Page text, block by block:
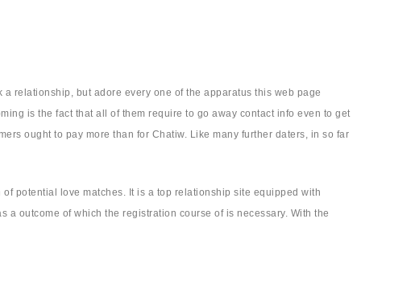
relationship, but adore every one of the apparatus this web page
is the fact that all of them require to go away contact info even to get
ought to pay more than for Chatiw. Like many further daters, in so far
potential love matches. It is a top relationship site equipped with
outcome of which the registration course of is necessary. With the